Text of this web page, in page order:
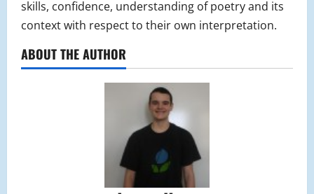
skills, confidence, understanding of poetry and its
context with respect to their own interpretation.
ABOUT THE AUTHOR